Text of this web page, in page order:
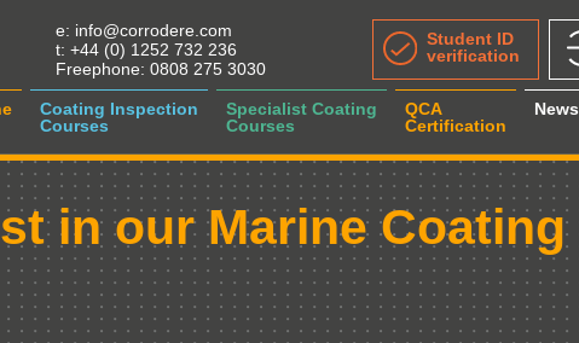
Coating Inspection
Courses
Specialist Coating
Courses
QCA
Certification
News
e: info@corrodere.com
t: +44 (0) 1252 732 236
Freephone: 0808 275 3030
Student ID
verification
in our Marine Coating